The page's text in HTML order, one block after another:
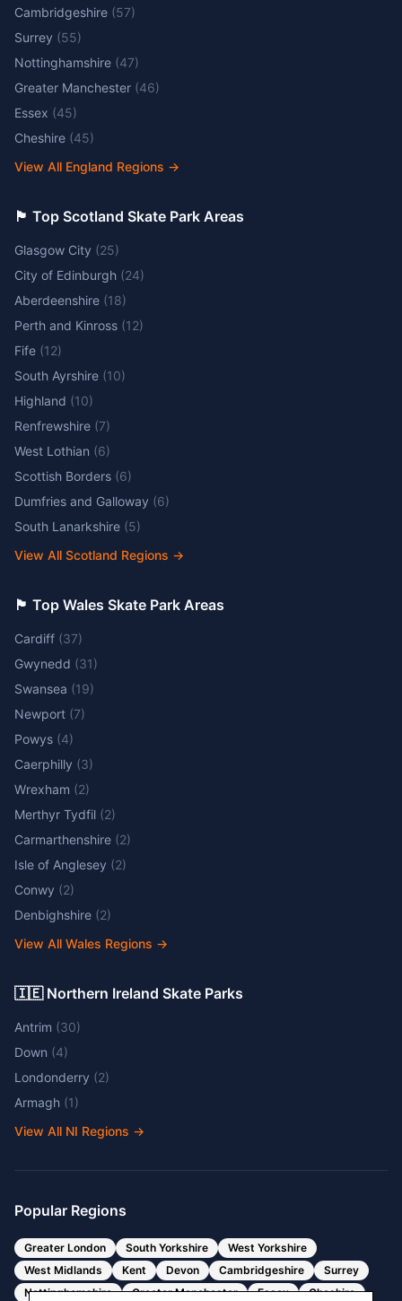
Cambridgeshire (57)
Surrey (55)
Nottinghamshire (47)
Greater Manchester (46)
Essex (45)
Cheshire (45)
View All England Regions →
🏴󠁧󠁢󠁳󠁣󠁴󠁿 Top Scotland Skate Park Areas
Glasgow City (25)
City of Edinburgh (24)
Aberdeenshire (18)
Perth and Kinross (12)
Fife (12)
South Ayrshire (10)
Highland (10)
Renfrewshire (7)
West Lothian (6)
Scottish Borders (6)
Dumfries and Galloway (6)
South Lanarkshire (5)
View All Scotland Regions →
🏴󠁧󠁢󠁷󠁬󠁳󠁿 Top Wales Skate Park Areas
Cardiff (37)
Gwynedd (31)
Swansea (19)
Newport (7)
Powys (4)
Caerphilly (3)
Wrexham (2)
Merthyr Tydfil (2)
Carmarthenshire (2)
Isle of Anglesey (2)
Conwy (2)
Denbighshire (2)
View All Wales Regions →
🇮🇪 Northern Ireland Skate Parks
Antrim (30)
Down (4)
Londonderry (2)
Armagh (1)
View All NI Regions →
Popular Regions
Greater London South Yorkshire
West Yorkshire
West Midlands
Kent Devon Cambridgeshire
Surrey
Nottinghamshire
Greater Manchester Essex Cheshire